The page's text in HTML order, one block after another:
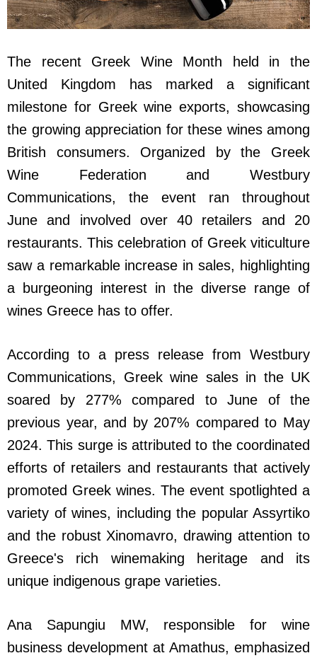
The recent Greek Wine Month held in the
United Kingdom has marked a significant
milestone for Greek wine exports, showcasing
the growing appreciation for these wines among
British consumers. Organized by the Greek
Wine Federation and Westbury
Communications, the event ran throughout
June and involved over 40 retailers and 20
restaurants. This celebration of Greek viticulture
saw a remarkable increase in sales, highlighting
a burgeoning interest in the diverse range of
wines Greece has to offer.
According to a press release from Westbury
Communications, Greek wine sales in the UK
soared by 277% compared to June of the
previous year, and by 207% compared to May
2024. This surge is attributed to the coordinated
efforts of retailers and restaurants that actively
promoted Greek wines. The event spotlighted a
variety of wines, including the popular Assyrtiko
and the robust Xinomavro, drawing attention to
Greece's rich winemaking heritage and its
unique indigenous grape varieties.
Ana Sapungiu MW, responsible for wine
business development at Amathus, emphasized